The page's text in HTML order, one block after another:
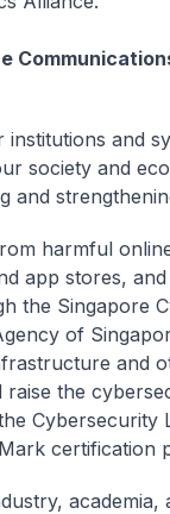
and
society and
and
harmful
app stores,
the Singapore
of
and
the
Cybersecurity
certification
academia,